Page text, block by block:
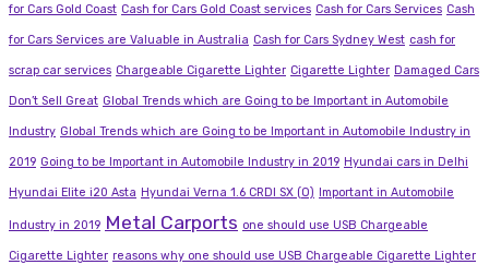
for Cars Gold Coast Cash for Cars Gold Coast services Cash for Cars Services Cash
for Cars Services are Valuable in Australia Cash for Cars Sydney West cash for
scrap car services Chargeable Cigarette Lighter Cigarette Lighter Damaged Cars
Don’t Sell Great Global Trends which are Going to be Important in Automobile
Industry Global Trends which are Going to be Important in Automobile Industry in
2019 Going to be Important in Automobile Industry in 2019 Hyundai cars in Delhi
Hyundai Elite i20 Asta Hyundai Verna 1.6 CRDI SX (O) Important in Automobile
Industry in 2019 Metal Carports one should use USB Chargeable
Cigarette Lighter reasons why one should use USB Chargeable Cigarette Lighter